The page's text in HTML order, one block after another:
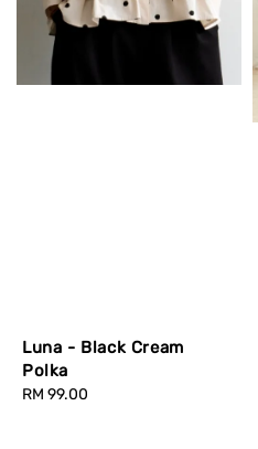
Luna - Black Cream
Polka
Regular
RM 99.00